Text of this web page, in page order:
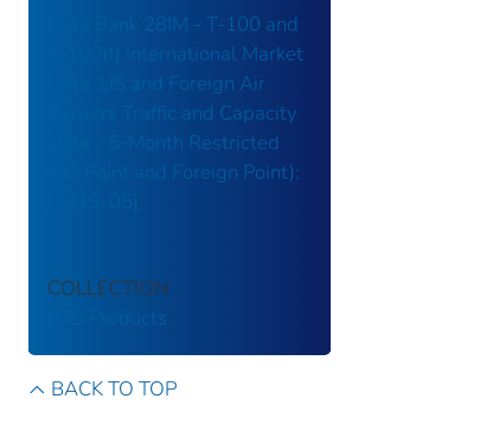
Data Bank 28IM - T-100 and
T-100(f) International Market
Data, US and Foreign Air
Carriers Traffic and Capacity
Data - 6-Month Restricted
(US Point and Foreign Point):
COLLECTION
BTS Products
BACK TO TOP